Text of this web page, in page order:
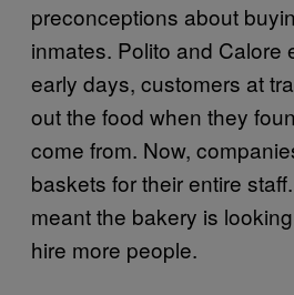
preconceptions about
inmates. Polito and Calore
early days, customers at
out the food when they
come from. Now,
baskets for their entire
meant the bakery is
hire more people.